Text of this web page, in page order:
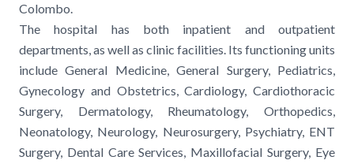
Colombo.
The hospital has both inpatient and outpatient
departments, as well as clinic facilities. Its functioning units
include General Medicine, General Surgery, Pediatrics,
Gynecology and Obstetrics, Cardiology, Cardiothoracic
Surgery, Dermatology, Rheumatology, Orthopedics,
Neonatology, Neurology, Neurosurgery, Psychiatry, ENT
Surgery, Dental Care Services, Maxillofacial Surgery, Eye